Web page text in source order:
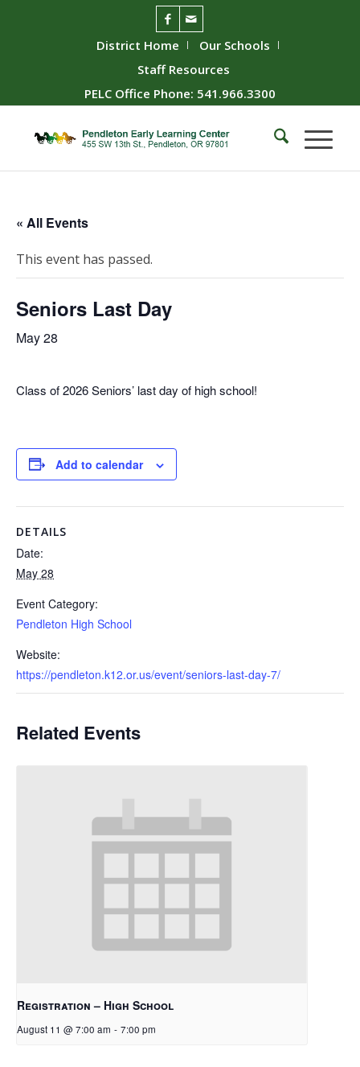
District Home
Our Schools
Staff Resources
PELC Office Phone: 541.966.3300
« All Events
This event has passed.
Seniors Last Day
May 28
Class of 2026 Seniors’ last day of high school!
Add to calendar
DETAILS
Date:
May 28
Event Category:
Pendleton High School
Website:
https://pendleton.k12.or.us/event/seniors-last-day-7/
Related Events
Registration – High School
August 11 @ 7:00 am - 7:00 pm